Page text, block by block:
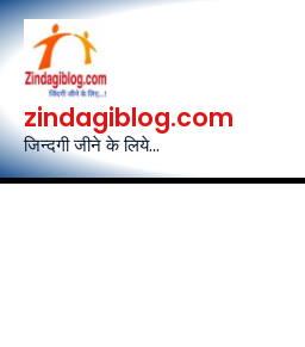
Skip
to
content
zindagiblog.com
जिन्दगी जीने के लिये...